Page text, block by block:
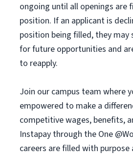
ongoing until all openings are
position. If an applicant is
position being filled, they may
for future opportunities and
to reapply.
Join our campus team where
empowered to make a
competitive wages, benefits,
Instapay through the One
careers are filled with purpose